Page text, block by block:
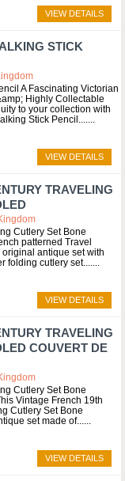
VIEW DETAILS
STICK
A Fascinating Victorian
Highly Collectable
to your collection with
Stick Pencil....
VIEW DETAILS
TRAVELING
Cutlery Set Bone
patterned Travel
antique set with
folding cutlery set....
VIEW DETAILS
TRAVELING
COUVERT DE
Cutlery Set Bone
Vintage French 19th
Cutlery Set Bone
set made of...
VIEW DETAILS